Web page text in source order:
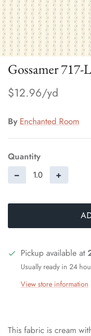
Gossamer
$12.96
By Enchanted Room
Quantity
− +
Pickup available at
Usually ready in 24
View store information
This fabric is cream